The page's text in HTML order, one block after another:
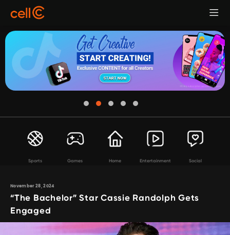
Sports Games Home Entertainment Social
November 28, 2024
“The Bachelor” Star Cassie Randolph Gets
Engaged